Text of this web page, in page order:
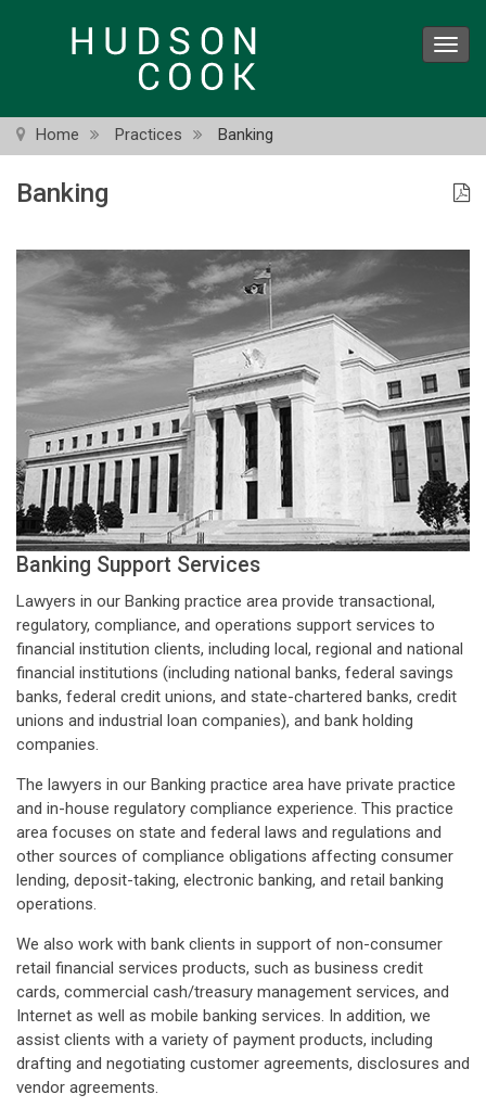
Home Practices Banking
Banking
Banking Support Services
Lawyers in our Banking practice area provide transactional,
regulatory, compliance, and operations support services to
financial institution clients, including local, regional and national
financial institutions (including national banks, federal savings
banks, federal credit unions, and state-chartered banks, credit
unions and industrial loan companies), and bank holding
companies.
The lawyers in our Banking practice area have private practice
and in-house regulatory compliance experience. This practice
area focuses on state and federal laws and regulations and
other sources of compliance obligations affecting consumer
lending, deposit-taking, electronic banking, and retail banking
operations.
We also work with bank clients in support of non-consumer
retail financial services products, such as business credit
cards, commercial cash/treasury management services, and
Internet as well as mobile banking services. In addition, we
assist clients with a variety of payment products, including
drafting and negotiating customer agreements, disclosures and
vendor agreements.